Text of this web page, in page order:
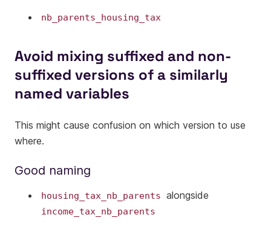
nb_parents_housing_tax
Avoid mixing suffixed and non-
suffixed versions of a similarly
named variables
This might cause confusion on which version to use
where.
Good naming
housing_tax_nb_parents alongside
income_tax_nb_parents